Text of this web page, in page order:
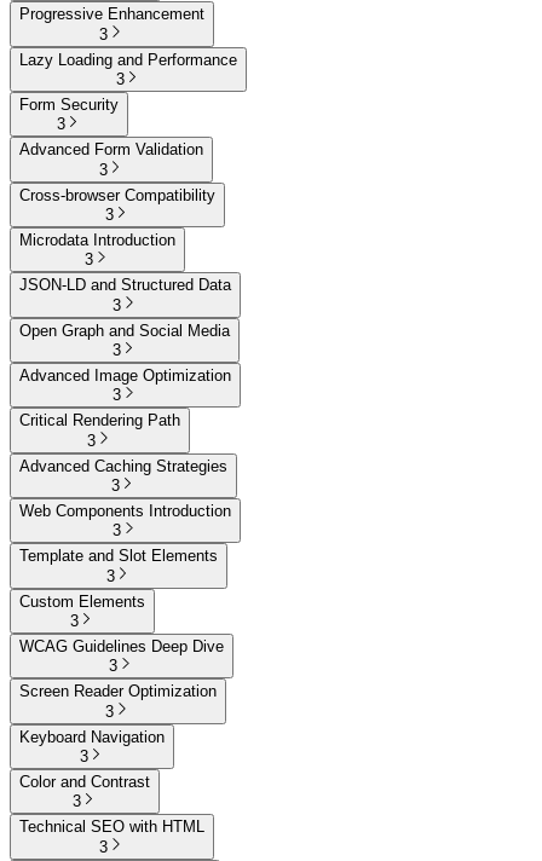
Progressive Enhancement
3
Lazy Loading and Performance
3
Form Security
3
Advanced Form Validation
3
Cross-browser Compatibility
3
Microdata Introduction
3
JSON-LD and Structured Data
3
Open Graph and Social Media
3
Advanced Image Optimization
3
Critical Rendering Path
3
Advanced Caching Strategies
3
Web Components Introduction
3
Template and Slot Elements
3
Custom Elements
3
WCAG Guidelines Deep Dive
3
Screen Reader Optimization
3
Keyboard Navigation
3
Color and Contrast
3
Technical SEO with HTML
3